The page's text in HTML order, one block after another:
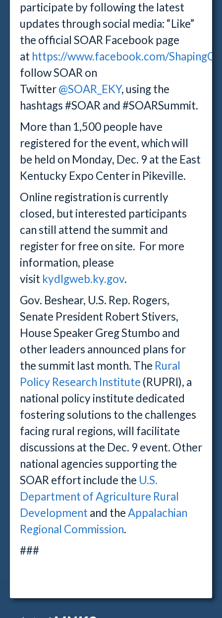
participate by following the latest
updates through social media: “Like”
the official SOAR Facebook page
at https://www.facebook.com/
follow SOAR on
Twitter@SOAR_EKY, using the
hashtags #SOAR and #SOARSummit.
More than 1,500 people have
registered for the event, which will
be held on Monday, Dec. 9 at the East
Kentucky Expo Center in Pikeville.
Online registration is currently
closed, but interested participants
can still attend the summit and
register for free on site. For more
information, please
visit kydlgweb.ky.gov.
Gov. Beshear, U.S. Rep. Rogers,
Senate President Robert Stivers,
House Speaker Greg Stumbo and
other leaders announced plans for
the summit last month. The Rural
Policy Research Institute (RUPRI), a
national policy institute dedicated
fostering solutions to the challenges
facing rural regions, will facilitate
discussions at the Dec. 9 event. Other
national agencies supporting the
SOAR effort include the U.S.
Department of Agriculture Rural
Development and theAppalachian
Regional Commission.
###